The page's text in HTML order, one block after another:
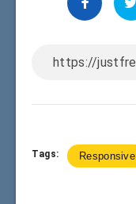
Tags: Responsive